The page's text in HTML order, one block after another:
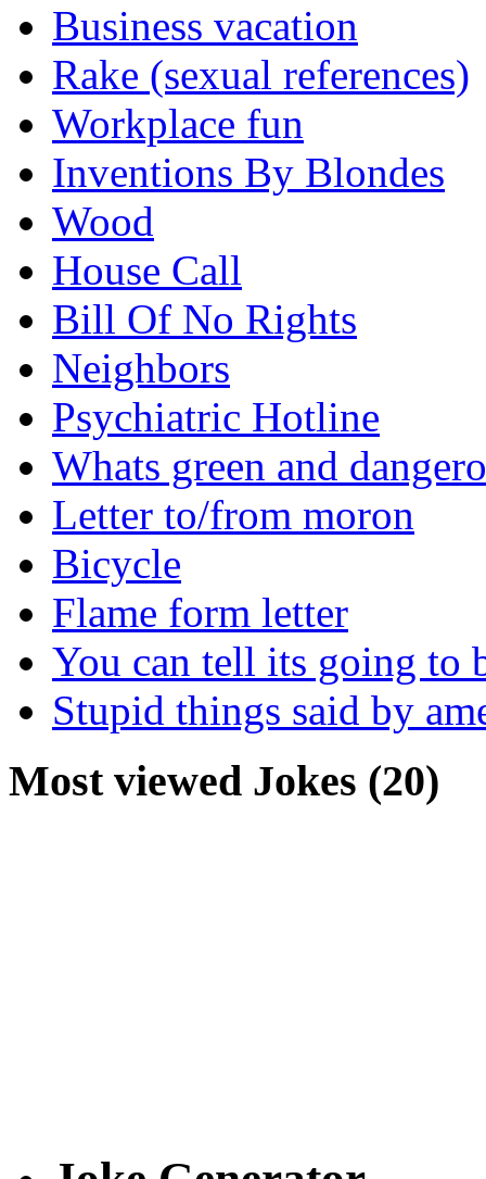
Business vacation
Rake (sexual references)
Workplace fun
Inventions By Blondes
Wood
House Call
Bill Of No Rights
Neighbors
Psychiatric Hotline
Whats green and
Letter to/from moron
Bicycle
Flame form letter
You can tell its going to
Stupid things said by
Most viewed Jokes (20)